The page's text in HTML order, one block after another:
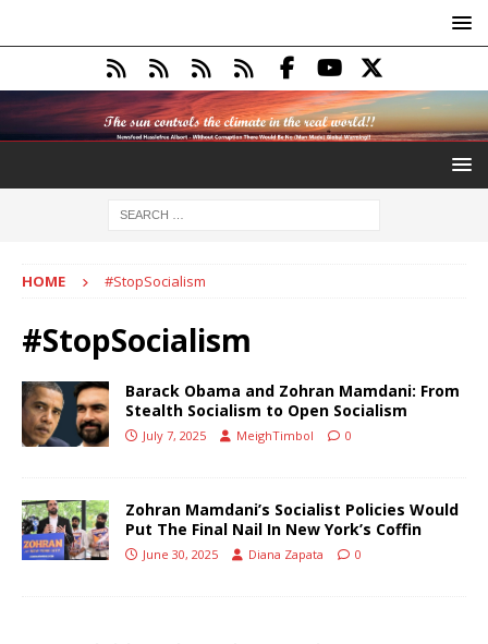
HOME #StopSocialism
#StopSocialism
Barack Obama and Zohran Mamdani: From
Stealth Socialism to Open Socialism
July 7, 2025 MeighTimbol 0
Zohran Mamdani’s Socialist Policies Would
Put The Final Nail In New York’s Coffin
June 30, 2025 Diana Zapata 0